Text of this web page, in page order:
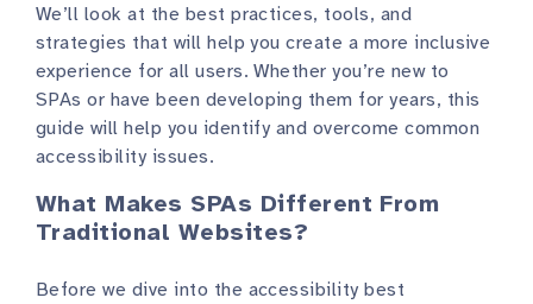
We’ll look at the best practices, tools, and
strategies that will help you create a more inclusive
experience for all users. Whether you’re new to
SPAs or have been developing them for years, this
guide will help you identify and overcome common
accessibility issues.
What Makes SPAs Different From
Traditional Websites?
Before we dive into the accessibility best